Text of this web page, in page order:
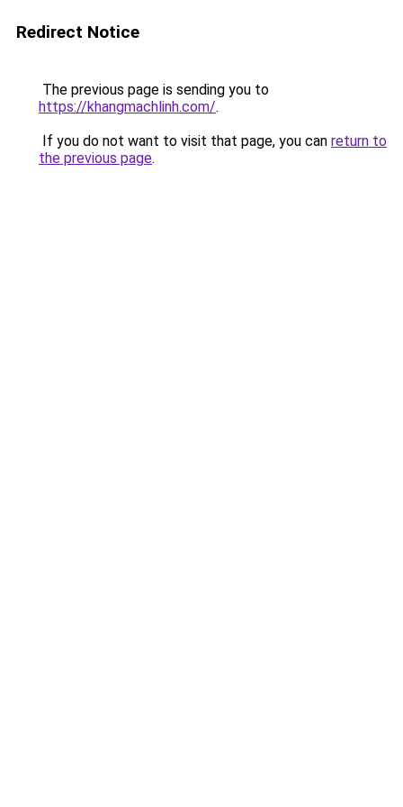
Redirect Notice
The previous page is sending you to
https://khangmachlinh.com/.
If you do not want to visit that page, you can return to
the previous page.